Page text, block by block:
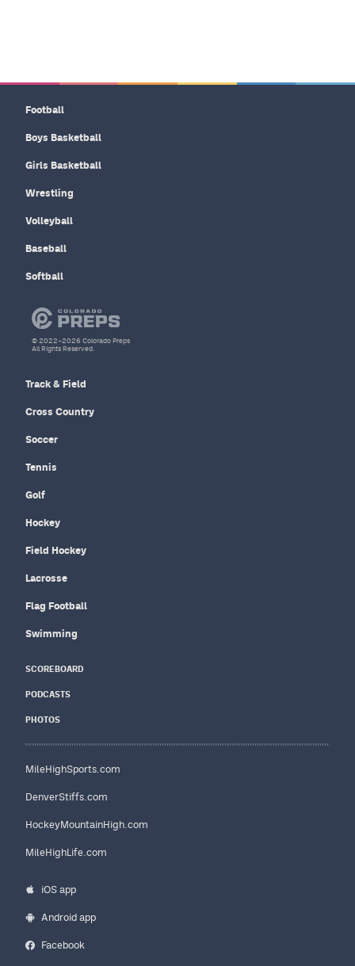
Football
Boys Basketball
Girls Basketball
Wrestling
Volleyball
Baseball
Softball
Track & Field
Cross Country
Soccer
Tennis
Golf
Hockey
Field Hockey
Lacrosse
Flag Football
Swimming
SCOREBOARD
PODCASTS
PHOTOS
MileHighSports.com
DenverStiffs.com
HockeyMountainHigh.com
MileHighLife.com
iOS app
Android app
Facebook
© 2022–2026 Colorado Preps
All Rights Reserved.